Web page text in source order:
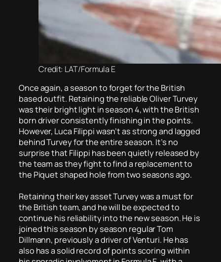
Credit: LAT/Formula E
Once again, a season to forget for the British
based outfit. Retaining the reliable Oliver Turvey
was their bright light in season 4, with the British
born driver consistently finishing in the points.
However, Luca Filippi wasn’t as strong and lagged
behind Turvey for the entire season. It’s no
surprise that Filippi has been quietly released by
the team as they fight to find a replacement to
the Piquet shaped hole from two seasons ago.
Retaining their key asset Turvey was a must for
the British team, and he will be expected to
continue his reliability into the new season. He is
joined this season by season regular Tom
Dillmann, previously a driver of Venturi. He has
also has a solid record of points scoring within